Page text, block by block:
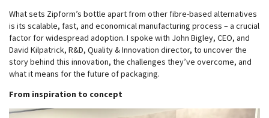
What sets Zipform’s bottle apart from other fibre-based alternatives
is its scalable, fast, and economical manufacturing process – a crucial
factor for widespread adoption. I spoke with John Bigley, CEO, and
David Kilpatrick, R&D, Quality & Innovation director, to uncover the
story behind this innovation, the challenges they’ve overcome, and
what it means for the future of packaging.
From inspiration to concept